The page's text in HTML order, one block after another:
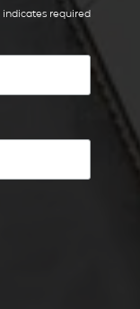
indicates required